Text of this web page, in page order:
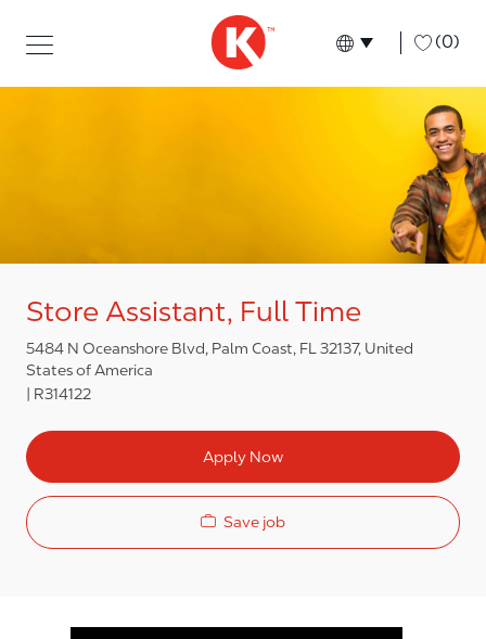
Language
English (0)
Store Assistant, Full Time
5484 N Oceanshore Blvd, Palm Coast, FL 32137, United
States of America
R314122
Apply Now
Save job